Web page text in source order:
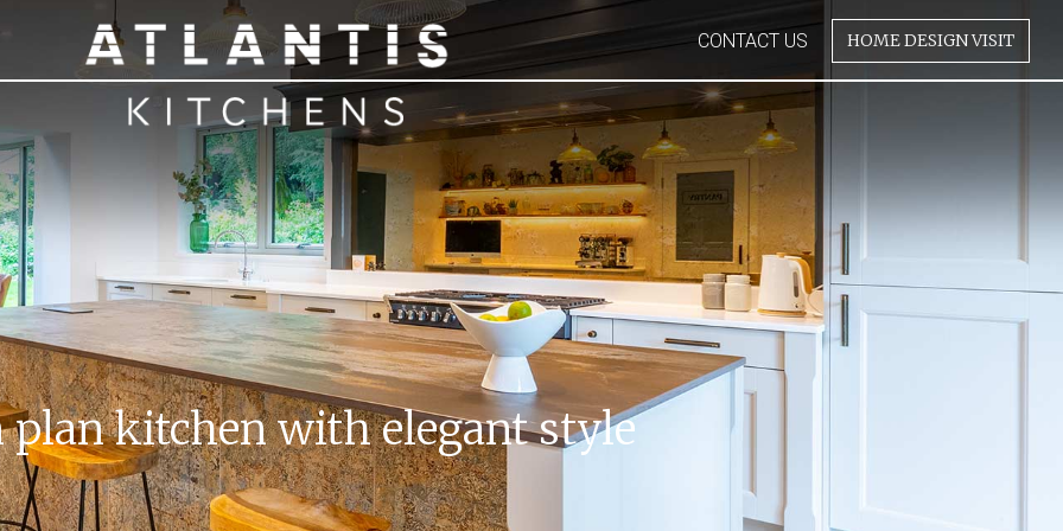
CONTACT US HOME DESIGN VISIT
plan kitchen with elegant style